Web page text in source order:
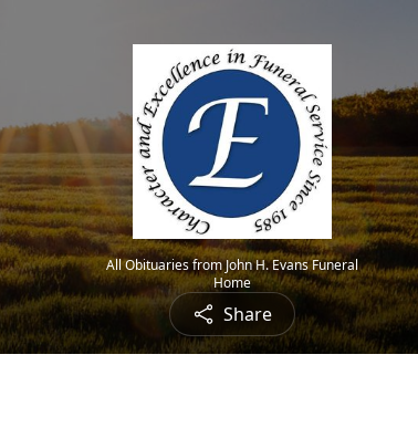
All Obituaries from John H. Evans Funeral
Home
Share